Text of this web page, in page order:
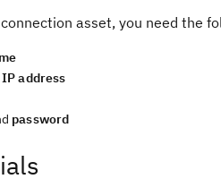
asset, you need the
IP address
password